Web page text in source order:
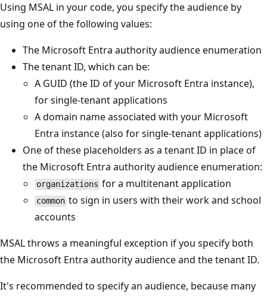
Using MSAL in your code, you specify the audience by
using one of the following values:
The Microsoft Entra authority audience enumeration
The tenant ID, which can be:
A GUID (the ID of your Microsoft Entra instance),
for single-tenant applications
A domain name associated with your Microsoft
Entra instance (also for single-tenant applications)
One of these placeholders as a tenant ID in place of
the Microsoft Entra authority audience enumeration:
organizations for a multitenant application
common to sign in users with their work and school
accounts
MSAL throws a meaningful exception if you specify both
the Microsoft Entra authority audience and the tenant ID.
It's recommended to specify an audience, because many